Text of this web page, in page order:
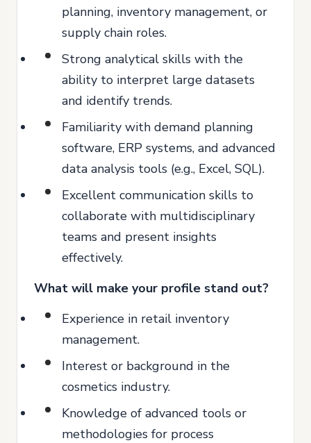
planning, inventory management, or
supply chain roles.
Strong analytical skills with the
ability to interpret large datasets
and identify trends.
Familiarity with demand planning
software, ERP systems, and advanced
data analysis tools (e.g., Excel, SQL).
Excellent communication skills to
collaborate with multidisciplinary
teams and present insights
effectively.
What will make your profile stand out?
Experience in retail inventory
management.
Interest or background in the
cosmetics industry.
Knowledge of advanced tools or
methodologies for process